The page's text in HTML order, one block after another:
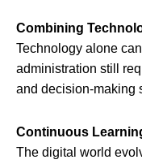
Combining
Technology alone
administration still
and decision-making
Continuous
The digital world